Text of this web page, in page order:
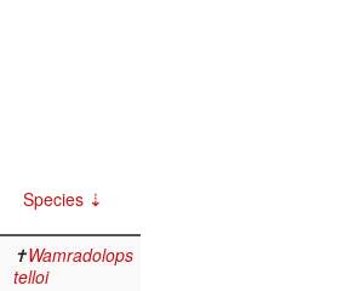
Species
✝Wamradolops
telloi